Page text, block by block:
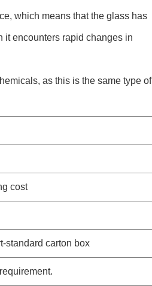
which means that the glass has
it encounters rapid changes in
as this is the same type of
cost
standard carton box